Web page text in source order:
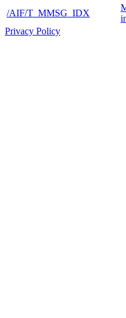
/AIF/T_MMSG_IDX
Privacy Policy